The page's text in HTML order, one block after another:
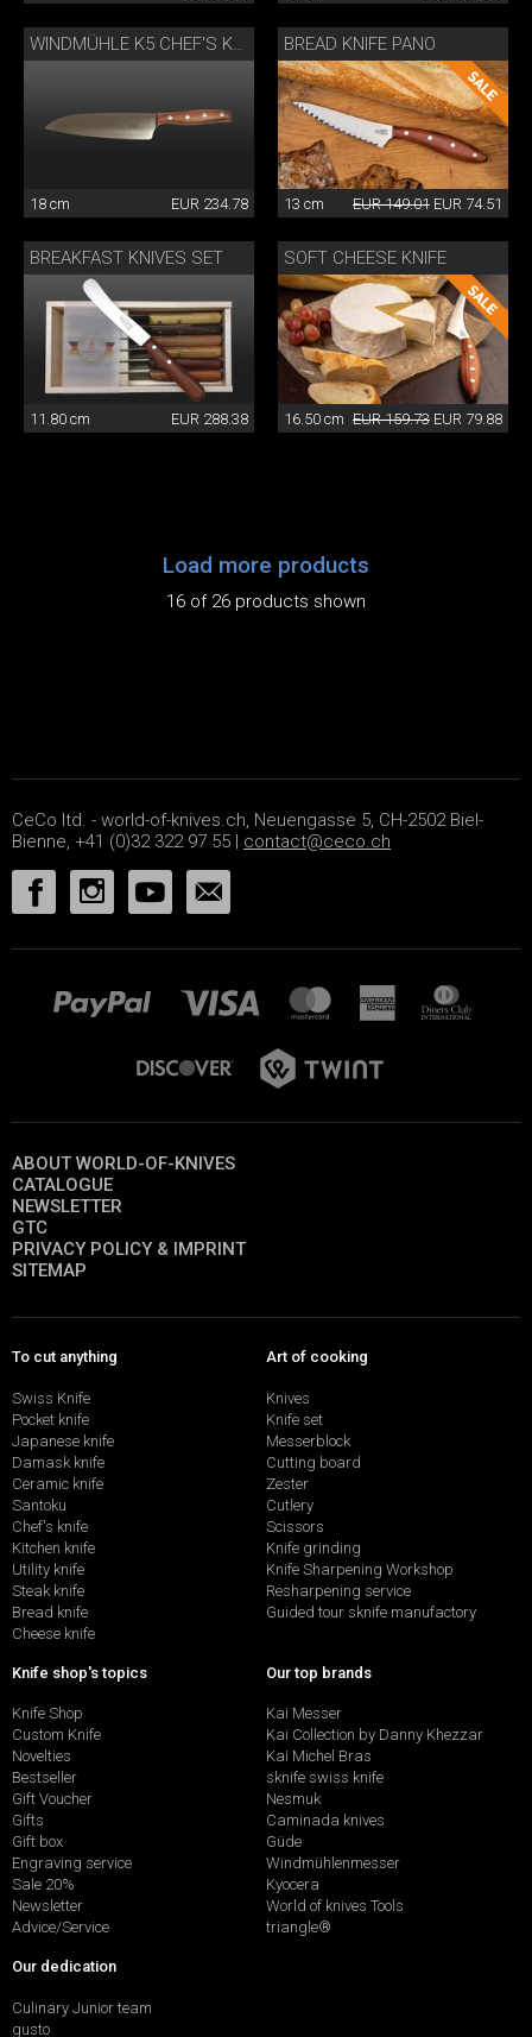
18 cm EUR 234.78
BREAD KNIFE PANO
13 cm EUR 149.01 EUR 74.51
BREAKFAST KNIVES SET
11.80 cm EUR 288.38
SOFT CHEESE KNIFE
16.50 cm EUR 159.73 EUR 79.88
Load more products
16 of 26 products shown
CeCo ltd. - world-of-knives.ch, Neuengasse 5, CH-2502 Biel-
Bienne, +41 (0)32 322 97 55 | contact@ceco.ch
ABOUT WORLD-OF-KNIVES
CATALOGUE
NEWSLETTER
GTC
PRIVACY POLICY & IMPRINT
SITEMAP
To cut anything
Swiss Knife
Pocket knife
Japanese knife
Damask knife
Ceramic knife
Santoku
Chef's knife
Kitchen knife
Utility knife
Steak knife
Bread knife
Cheese knife
Art of cooking
Knives
Knife set
Messerblock
Cutting board
Zester
Cutlery
Scissors
Knife grinding
Knife Sharpening Workshop
Resharpening service
Guided tour sknife manufactory
Knife shop's topics
Knife Shop
Custom Knife
Novelties
Bestseller
Gift Voucher
Gifts
Gift box
Engraving service
Sale 20%
Newsletter
Advice/Service
Our top brands
Kai Messer
Kai Collection by Danny Khezzar
Kai Michel Bras
sknife swiss knife
Nesmuk
Caminada knives
Güde
Windmühlenmesser
Kyocera
World of knives Tools
triangle®
Our dedication
Culinary Junior team
gusto